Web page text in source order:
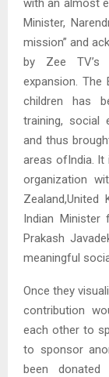
with an almost
Minister,
mission” and
by Zee TV’s
expansion.
children has
training, social
and thus
areas ofIndia.
organization
Zealand,United
Indian Minister
Prakash
meaningful
Once they
contribution
each other to
to sponsor
been donated